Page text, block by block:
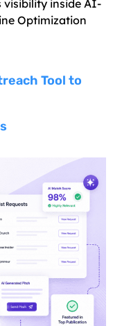
visibility inside AI-
Optimization
Tool to